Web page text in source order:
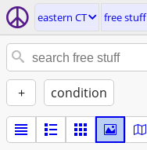
eastern CT free stuff
+ condition